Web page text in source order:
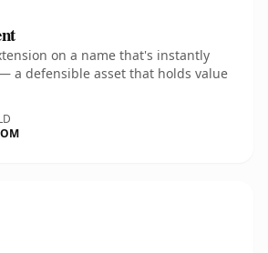
on a name that's instantly
a defensible asset that holds value